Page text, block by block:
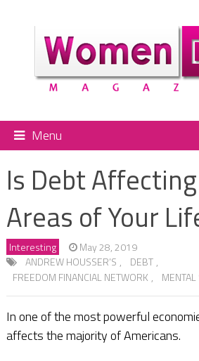
Menu
Is Debt
Areas of Your
Interesting
May 28, 2019
ANDREW HOUSSER’S , DEBT ,
FREEDOM FINANCIAL NETWORK , MENTAL
In one of the most powerful
affects the majority of Americans.